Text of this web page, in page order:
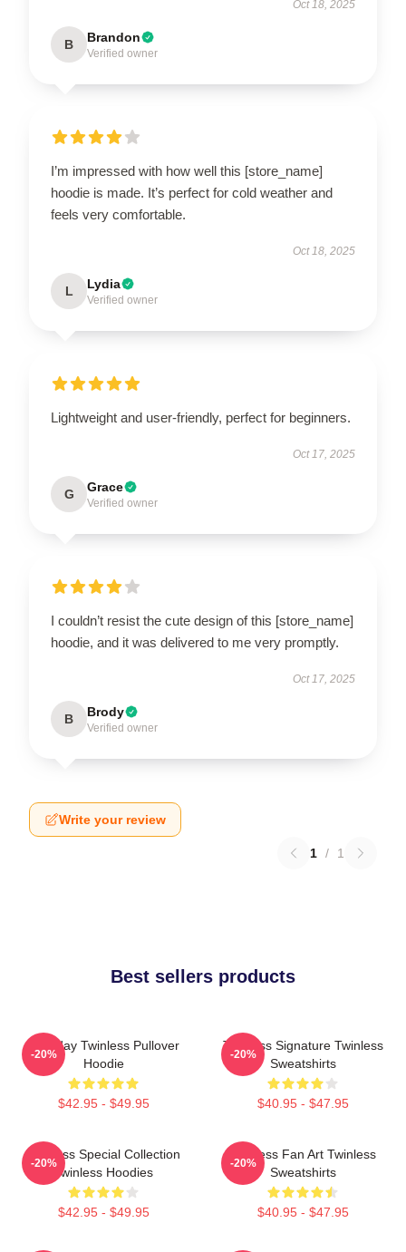
Oct 18, 2025
B Brandon
Verified owner
I’m impressed with how well this [store_name]
hoodie is made. It’s perfect for cold weather and
feels very comfortable.
Oct 18, 2025
L Lydia
Verified owner
Lightweight and user-friendly, perfect for beginners.
Oct 17, 2025
G Grace
Verified owner
I couldn’t resist the cute design of this [store_name]
hoodie, and it was delivered to me very promptly.
Oct 17, 2025
B Brody
Verified owner
Write your review
1 / 1
Best sellers products
Tuesday Twinless Pullover
Hoodie
$42.95 - $49.95
-20%
Twinless Signature Twinless
Sweatshirts
$40.95 - $47.95
-20%
Twinless Special Collection
Twinless Hoodies
$42.95 - $49.95
-20%
Twinless Fan Art Twinless
Sweatshirts
$40.95 - $47.95
-20%